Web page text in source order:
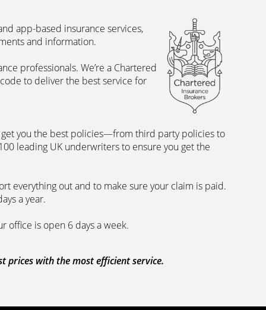
app-based insurance services,
and information.
professionals. We’re a Chartered
to deliver the best service for
get you the best policies­—from third party policies to
leading UK underwriters to ensure you get the
everything out and to make sure your claim is paid.
a year.
office is open 6 days a week.
prices with the most efficient service.